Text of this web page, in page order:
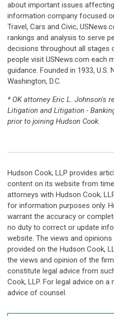
about important issues
information company focused
Travel, Cars and Civic,
rankings and analysis to serve
decisions throughout all stages
people visit USNews.com each
guidance. Founded in 1933, U.S.
Washington, D.C.
* OK attorney Eric L. Johnson's
Litigation and Litigation -
prior to joining Hudson Cook.
Hudson Cook, LLP provides
content on its website from
attorneys with Hudson Cook,
for information purposes only.
warrant the accuracy or
no duty to correct or update
website. The views and
provided on the Hudson Cook,
the views and opinion of the
constitute legal advice from
Cook, LLP. For legal advice on
advice of counsel.